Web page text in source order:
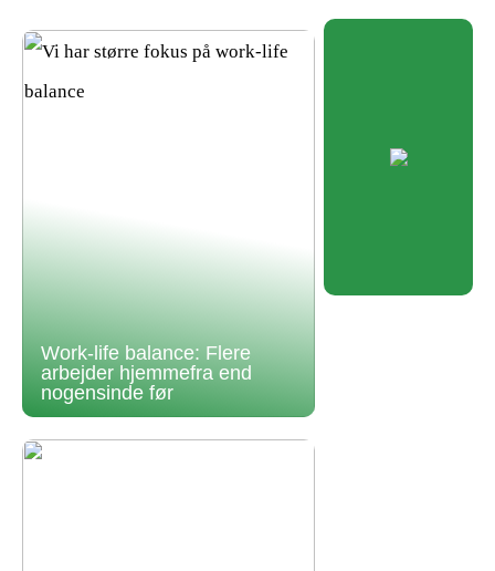
Work-life balance: Flere
arbejder hjemmefra end
nogensinde før